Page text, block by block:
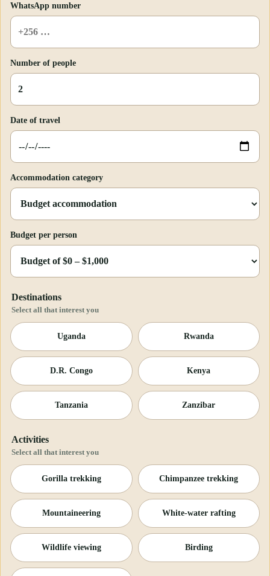
WhatsApp number
Number of people
Date of travel
Accommodation category
Budget per person
Destinations
Select all that interest you
Uganda Rwanda
D.R. Congo Kenya
Tanzania Zanzibar
Activities
Select all that interest you
Gorilla trekking Chimpanzee trekking
Mountaineering White-water rafting
Wildlife viewing Birding